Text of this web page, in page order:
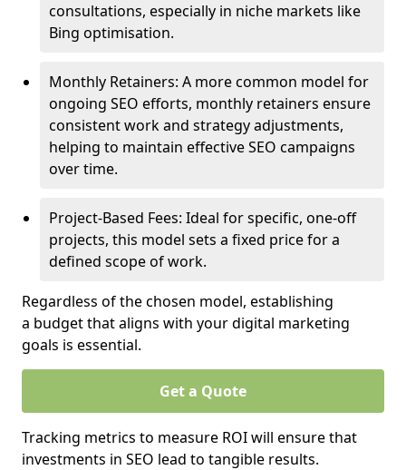
consultations, especially in niche markets like
Bing optimisation.
Monthly Retainers: A more common model for
ongoing SEO efforts, monthly retainers ensure
consistent work and strategy adjustments,
helping to maintain effective SEO campaigns
over time.
Project-Based Fees: Ideal for specific, one-off
projects, this model sets a fixed price for a
defined scope of work.
Regardless of the chosen model, establishing
a budget that aligns with your digital marketing
goals is essential.
Get a Quote
Tracking metrics to measure ROI will ensure that
investments in SEO lead to tangible results.